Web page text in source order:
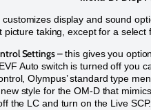
display and sound
picture taking, except for a select
Settings –this gives you
Auto switch is turned off you
Olympus’ standard type
style for the OM-D that
the LC and turn on the Live SCP.